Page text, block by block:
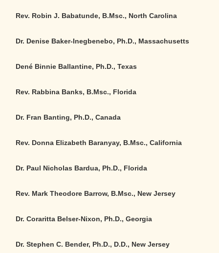
Rev. Robin J. Babatunde, B.Msc., North Carolina
Dr. Denise Baker-Inegbenebo, Ph.D., Massachusetts
Dené Binnie Ballantine, Ph.D., Texas
Rev. Rabbina Banks, B.Msc., Florida
Dr. Fran Banting, Ph.D., Canada
Rev. Donna Elizabeth Baranyay, B.Msc.,California
Dr. Paul Nicholas Bardua, Ph.D., Florida
Rev. Mark Theodore Barrow, B.Msc., New Jersey
Dr. Coraritta Belser-Nixon, Ph.D., Georgia
Dr. Stephen C. Bender, Ph.D., D.D., New Jersey